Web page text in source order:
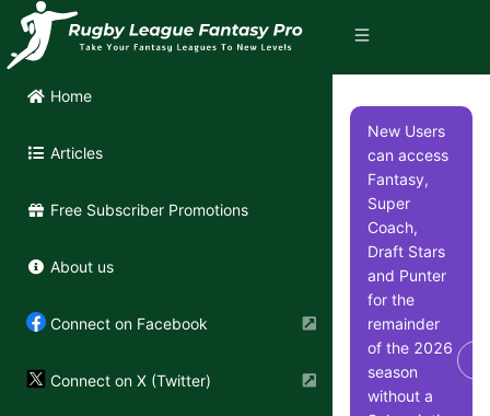
Home
Articles
Free Subscriber Promotions
About us
Connect on Facebook
Connect on X (Twitter)
New Users
can access
Fantasy,
Super
Coach,
Draft Stars
and Punter
for the
remainder
of the 2026
season
without a